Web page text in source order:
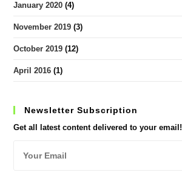
January 2020 (4)
November 2019 (3)
October 2019 (12)
April 2016 (1)
Newsletter Subscription
Get all latest content delivered to your email!